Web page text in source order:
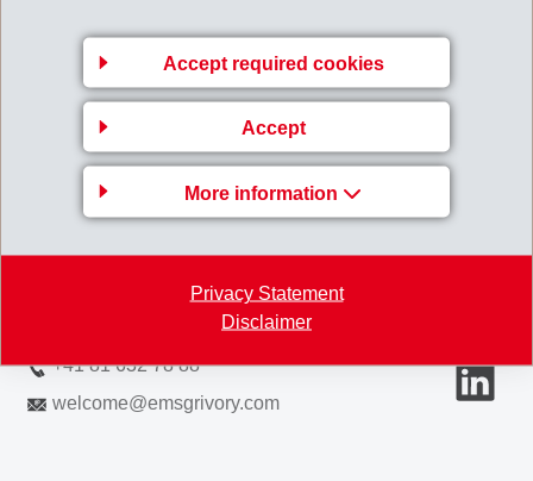
Accept required cookies
Accept
More information
Privacy Statement
Disclaimer
Business Unit EMS-
GRIVORY Europe
EMS-CHEMIE AG
Via Innovativa 1
+41 81 632 78 88
welcome@emsgrivory.com